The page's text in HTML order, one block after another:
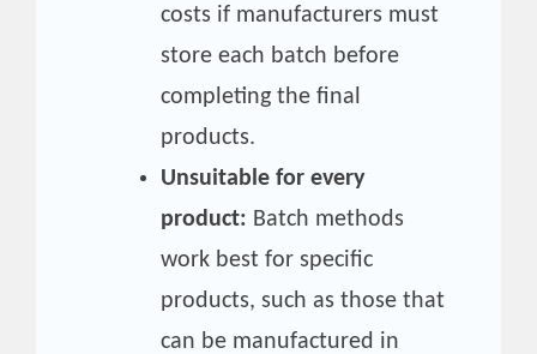
costs if manufacturers must
store each batch before
completing the final
products.
Unsuitable for every
product: Batch methods
work best for specific
products, such as those that
can be manufactured in